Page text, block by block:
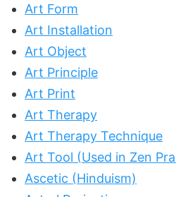
Art Form
Art Installation
Art Object
Art Principle
Art Print
Art Therapy
Art Therapy Technique
Art Tool (Used in Zen
Ascetic (Hinduism)